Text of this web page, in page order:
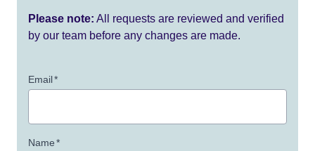
Please note: All requests are reviewed and verified
by our team before any changes are made.
Email*
Name*